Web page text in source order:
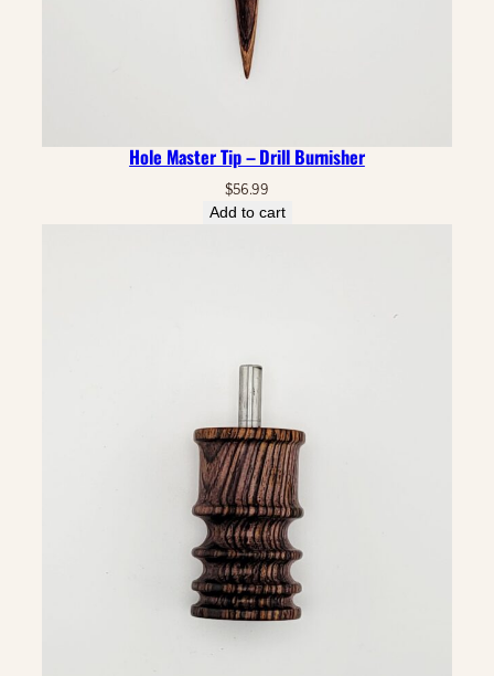
Hole Master Tip – Drill Burnisher
$56.99
Add to cart